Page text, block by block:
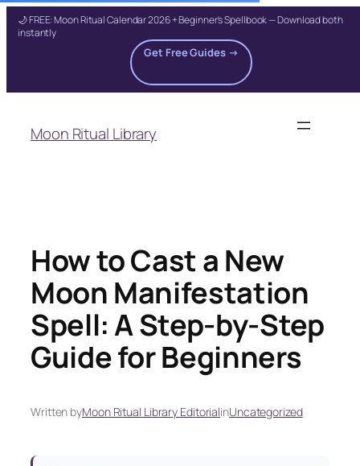
🌙 FREE: Moon Ritual Calendar 2026 + Beginner's Spellbook — Download both
instantly
Get Free Guides →
content
Moon Ritual Library
How to Cast a New
Moon Manifestation
Spell: A Step-by-Step
Guide for Beginners
Written byMoon Ritual Library EditorialinUncategorized